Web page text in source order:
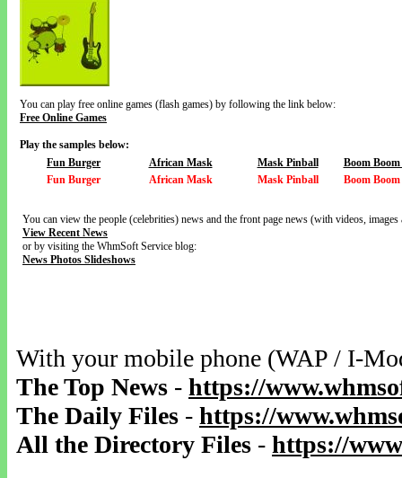
You can play free online games (flash games) by following the link below:
Free Online Games
Play the samples below:
Fun Burger
African Mask Mask Pinball
Boom
Fun Burger
African Mask Mask Pinball Boom
You can view the people (celebrities) news and the front page news (with videos,
View Recent News
or by visiting the WhmSoft Service blog:
News Photos Slideshows
With your mobile phone (WAP / I-
The Top News - https://
The Daily Files - https://
All the Directory Files - https://